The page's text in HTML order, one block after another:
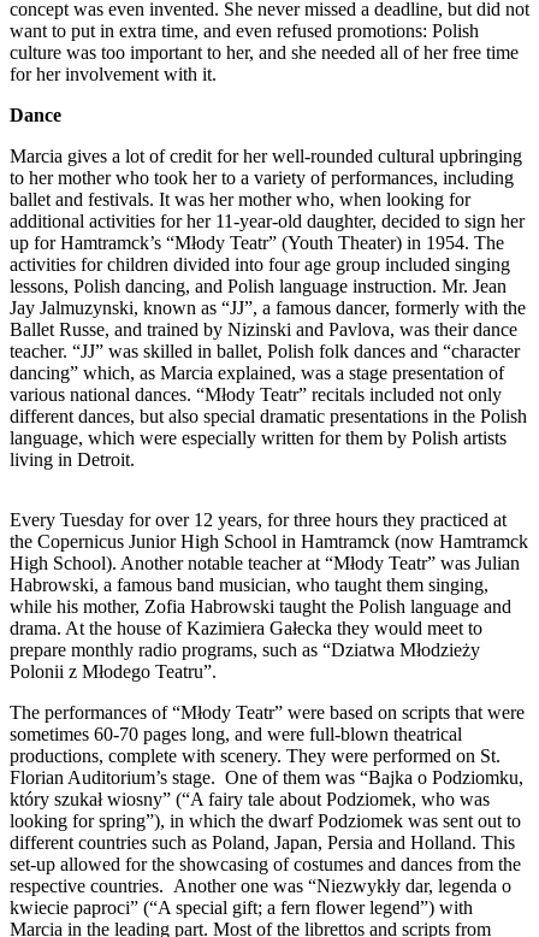
concept was even invented. She never missed a deadline, but did not
want to put in extra time, and even refused promotions: Polish
culture was too important to her, and she needed all of her free time
for her involvement with it.
Dance
Marcia gives a lot of credit for her well-rounded cultural upbringing
to her mother who took her to a variety of performances, including
ballet and festivals. It was her mother who, when looking for
additional activities for her 11-year-old daughter, decided to sign her
up for Hamtramck’s “Młody Teatr” (Youth Theater) in 1954. The
activities for children divided into four age group included singing
lessons, Polish dancing, and Polish language instruction. Mr. Jean
Jay Jalmuzynski, known as “JJ”, a famous dancer, formerly with the
Ballet Russe, and trained by Nizinski and Pavlova, was their dance
teacher. “JJ” was skilled in ballet, Polish folk dances and “character
dancing” which, as Marcia explained, was a stage presentation of
various national dances. “Młody Teatr” recitals included not only
different dances, but also special dramatic presentations in the Polish
language, which were especially written for them by Polish artists
living in Detroit.
Every Tuesday for over 12 years, for three hours they practiced at
the Copernicus Junior High School in Hamtramck (now Hamtramck
High School). Another notable teacher at “Młody Teatr” was Julian
Habrowski, a famous band musician, who taught them singing,
while his mother, Zofia Habrowski taught the Polish language and
drama. At the house of Kazimiera Gałecka they would meet to
prepare monthly radio programs, such as “Dziatwa Młodzieży
Polonii z Młodego Teatru”.
The performances of “Młody Teatr” were based on scripts that were
sometimes 60-70 pages long, and were full-blown theatrical
productions, complete with scenery. They were performed on St.
Florian Auditorium’s stage. One of them was “Bajka o Podziomku,
który szukał wiosny” (“A fairy tale about Podziomek, who was
looking for spring”), in which the dwarf Podziomek was sent out to
different countries such as Poland, Japan, Persia and Holland. This
set-up allowed for the showcasing of costumes and dances from the
respective countries. Another one was “Niezwykły dar, legenda o
kwiecie paproci” (“A special gift; a fern flower legend”) with
Marcia in the leading part. Most of the librettos and scripts from